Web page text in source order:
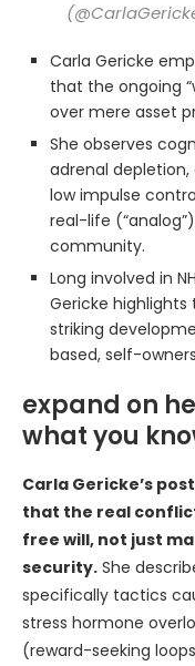
Carla Gericke
that the ongoing
over mere asset
She observes
adrenal
low impulse
real-life
community.
Long involved in
Gericke
striking
based, self-
expand on
what you
Carla Gericke’s
that the real
free will, not just
security. She
specifically tactics
stress hormone
(reward-seeking